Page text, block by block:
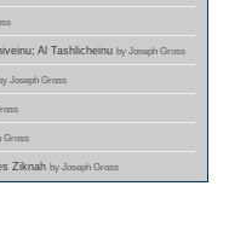
Al Tashlicheinu by Joseph Gross
Joseph Gross
Gross
Ziknah by Joseph Gross